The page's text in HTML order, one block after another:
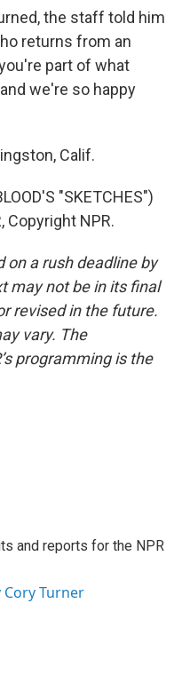
the staff told him
returns from an
part of what
we're so happy
Calif.
"SKETCHES")
Copyright NPR.
on a rush deadline by
may not be in its final
revised in the future.
vary. The
programming is the
and reports for the NPR
Cory Turner